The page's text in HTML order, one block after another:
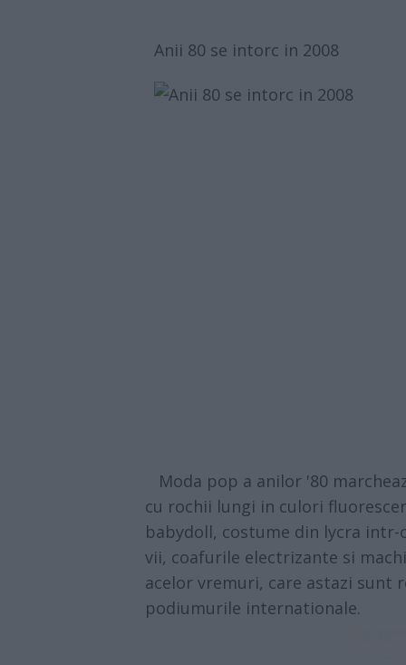
Anii 80 se intorc in 2008
Moda pop a anilor '80
cu rochii lungi in culori
babydoll, costume din lycra intr-
vii, coafurile electrizante si
acelor vremuri, care astazi sunt
podiumurile internationale.